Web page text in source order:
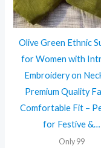
Olive Green Ethnic
for Women with
Embroidery on
Premium Quality
Comfortable Fit –
for Festive &…
Only 99